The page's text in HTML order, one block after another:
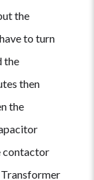
the
to turn
the
then
the
contactor